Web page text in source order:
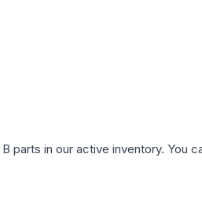
parts in our active inventory. You